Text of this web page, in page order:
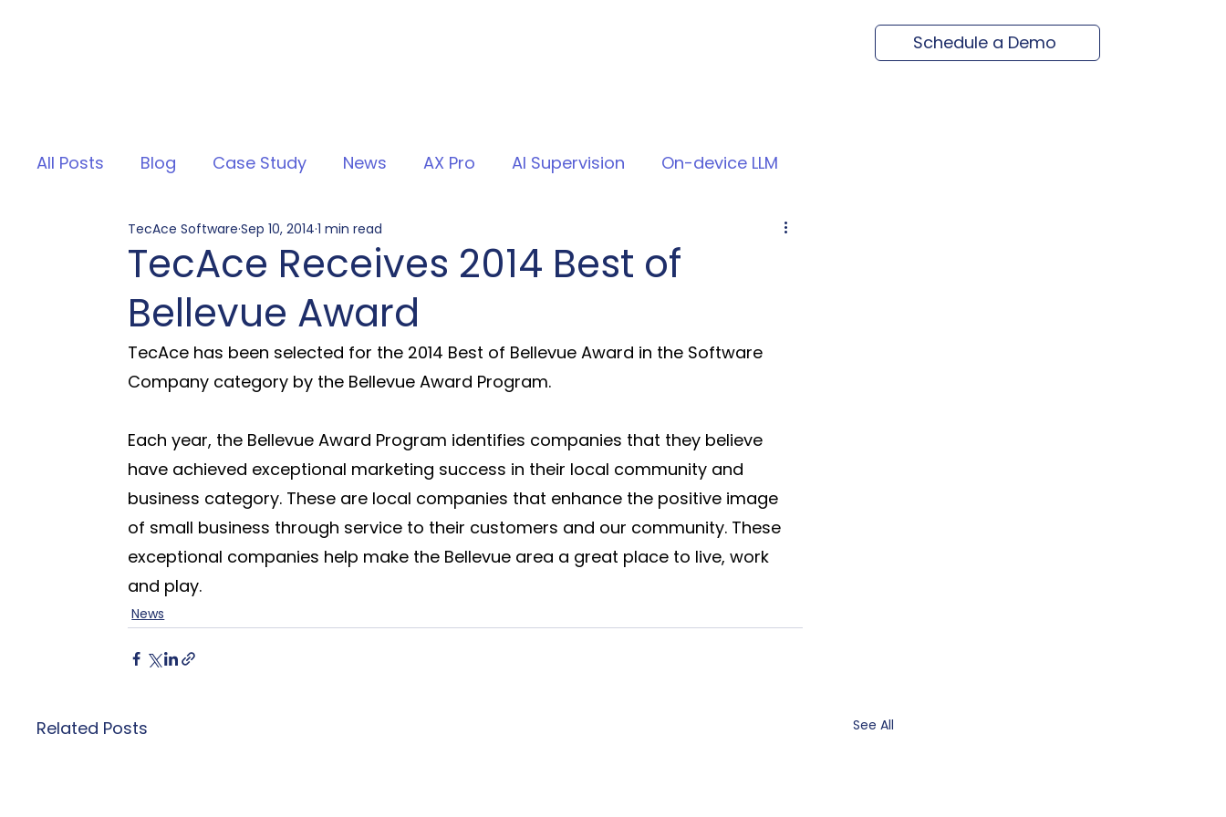
Schedule a Demo
All Posts Blog Case Study News AX Pro AI Supervision On-device LLM
TecAce Receives 2014 Best of
Bellevue Award
TecAce SoftwareSep 10, 20141 min read
TecAce has been selected for the 2014 Best of Bellevue Award in the Software
Company category by the Bellevue Award Program.
Each year, the Bellevue Award Program identifies companies that they believe
have achieved exceptional marketing success in their local community and
business category. These are local companies that enhance the positive image
of small business through service to their customers and our community. These
exceptional companies help make the Bellevue area a great place to live, work
and play.
News
Related Posts See All